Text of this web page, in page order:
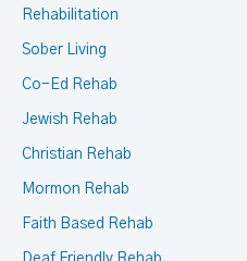
Rehabilitation
Sober Living
Co-Ed Rehab
Jewish Rehab
Christian Rehab
Mormon Rehab
Faith Based Rehab